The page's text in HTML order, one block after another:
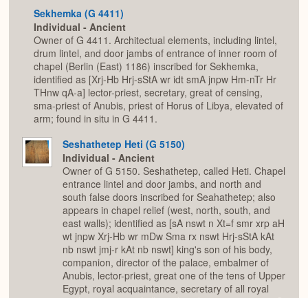
Sekhemka (G 4411)
Individual - Ancient
Owner of G 4411. Architectual elements, including lintel,
drum lintel, and door jambs of entrance of inner room of
chapel (Berlin (East) 1186) inscribed for Sekhemka,
identified as [Xrj-Hb Hrj-sStA wr idt smA jnpw Hm-nTr Hr
THnw qA-a] lector-priest, secretary, great of censing,
sma-priest of Anubis, priest of Horus of Libya, elevated of
arm; found in situ in G 4411.
Seshathetep Heti (G 5150)
Individual - Ancient
Owner of G 5150. Seshathetep, called Heti. Chapel
entrance lintel and door jambs, and north and
south false doors inscribed for Seahathetep; also
appears in chapel relief (west, north, south, and
east walls); identified as [sA nswt n Xt=f smr xrp aH
wt jnpw Xrj-Hb wr mDw Sma rx nswt Hrj-sStA kAt
nb nswt jmj-r kAt nb nswt] king's son of his body,
companion, director of the palace, embalmer of
Anubis, lector-priest, great one of the tens of Upper
Egypt, royal acquaintance, secretary of all royal